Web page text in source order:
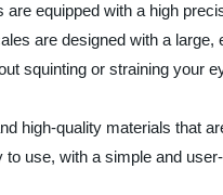
equipped with a high
are designed with a
squinting or straining your
high-quality materials that
use, with a simple and